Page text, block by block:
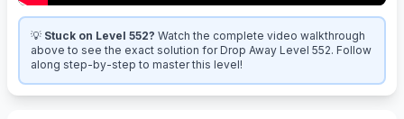
💡 Stuck on Level 552? Watch the complete video walkthrough
above to see the exact solution for Drop Away Level 552. Follow
along step-by-step to master this level!